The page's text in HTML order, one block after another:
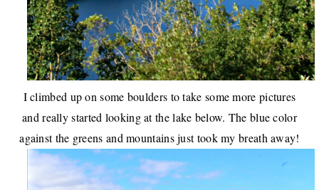
I climbed up on some boulders to take some more pictures
and really started looking at the lake below. The blue color
against the greens and mountains just took my breath away!